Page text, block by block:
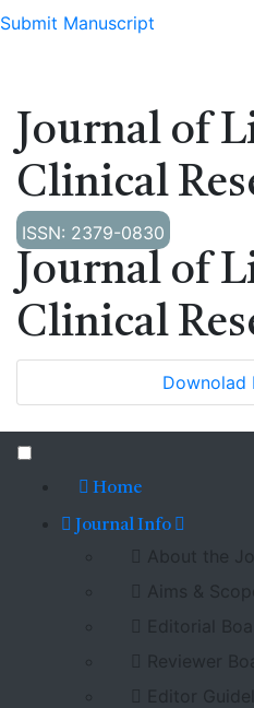
Submit Manuscript
Journal of
Clinical
ISSN: 2379-0830
Journal of
Clinical
Downolad
Home
Journal Info
About the
Aims & Scope
Editorial
Reviewer
Editor